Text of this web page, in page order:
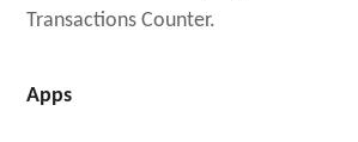
Transactions Counter.
Apps